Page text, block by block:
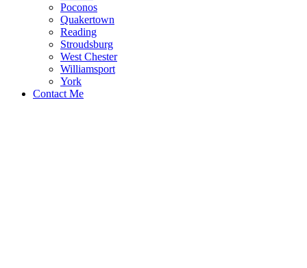
Poconos
Quakertown
Reading
Stroudsburg
West Chester
Williamsport
York
Contact Me